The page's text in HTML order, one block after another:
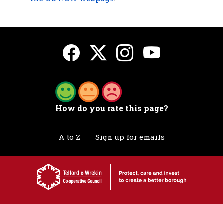
How do you rate this page?
A to Z Sign up for emails